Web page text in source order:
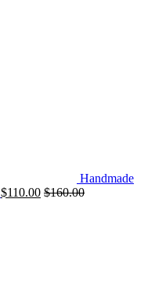
Handmade
$110.00 $160.00